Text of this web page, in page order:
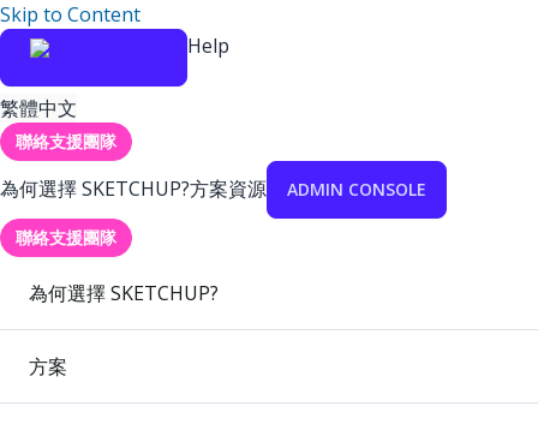
Skip to Content
Help
繁體中文
聯絡支援團隊
為何選擇 SKETCHUP?方案資源 ADMIN CONSOLE
聯絡支援團隊
為何選擇 SKETCHUP?
方案